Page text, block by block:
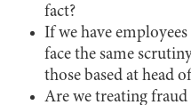
fact?
If we have
face the same
those based at head
Are we treating